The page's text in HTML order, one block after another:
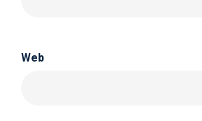
Web